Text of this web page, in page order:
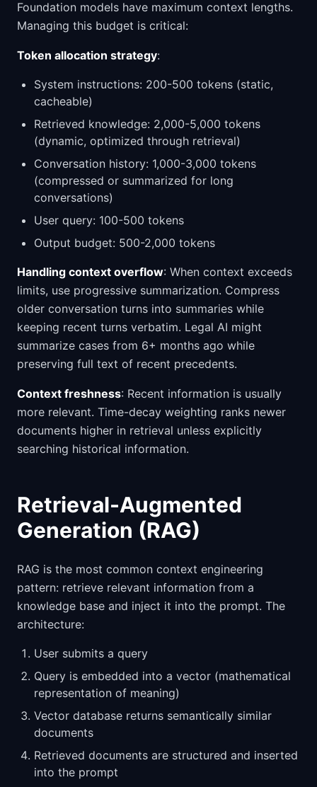
Foundation models have maximum context lengths.
Managing this budget is critical:
Token allocation strategy:
System instructions: 200-500 tokens (static,
cacheable)
Retrieved knowledge: 2,000-5,000 tokens
(dynamic, optimized through retrieval)
Conversation history: 1,000-3,000 tokens
(compressed or summarized for long
conversations)
User query: 100-500 tokens
Output budget: 500-2,000 tokens
Handling context overflow: When context exceeds
limits, use progressive summarization. Compress
older conversation turns into summaries while
keeping recent turns verbatim. Legal AI might
summarize cases from 6+ months ago while
preserving full text of recent precedents.
Context freshness: Recent information is usually
more relevant. Time-decay weighting ranks newer
documents higher in retrieval unless explicitly
searching historical information.
Retrieval-Augmented
Generation (RAG)
RAG is the most common context engineering
pattern: retrieve relevant information from a
knowledge base and inject it into the prompt. The
architecture:
User submits a query
Query is embedded into a vector (mathematical
representation of meaning)
Vector database returns semantically similar
documents
Retrieved documents are structured and inserted
into the prompt